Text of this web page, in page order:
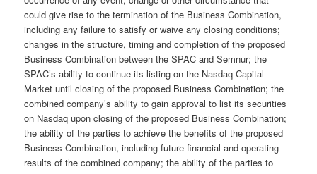
could give rise to the termination of the Business Combination,
including any failure to satisfy or waive any closing conditions;
changes in the structure, timing and completion of the proposed
Business Combination between the SPAC and Semnur; the
SPAC’s ability to continue its listing on the Nasdaq Capital
Market until closing of the proposed Business Combination; the
combined company’s ability to gain approval to list its securities
on Nasdaq upon closing of the proposed Business Combination;
the ability of the parties to achieve the benefits of the proposed
Business Combination, including future financial and operating
results of the combined company; the ability of the parties to